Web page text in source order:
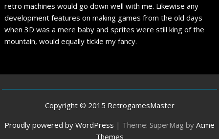
retro machines would go down well with me. Likewise any
development features on making games from the old days
when 3D was a mere baby and sprites were still king of the
mountain, would equally tickle my fancy.
Copyright © 2015 RetrogamesMaster
Proudly powered by WordPress | Theme: SuperMag by Acme
Themes